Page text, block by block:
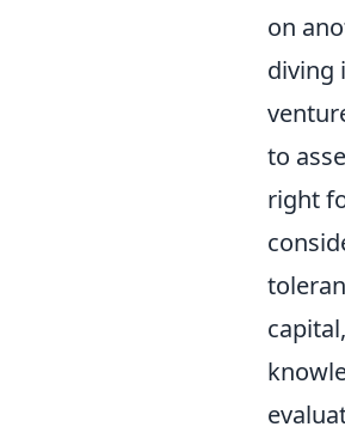
on
diving
to
right